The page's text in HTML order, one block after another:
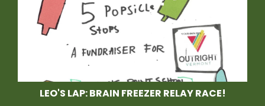
LEO'S LAP: BRAIN FREEZER RELAY RACE!